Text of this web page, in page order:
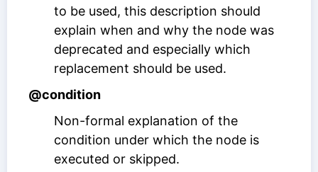
to be used, this description should
explain when and why the node was
deprecated and especially which
replacement should be used.
@condition
Non-formal explanation of the
condition under which the node is
executed or skipped.